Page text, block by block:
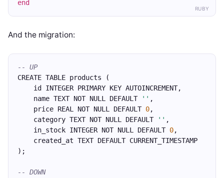
RUBY
end
And the migration:
-- UP
CREATE TABLE products (
    id INTEGER PRIMARY KEY AUTOINCREMENT,
    name TEXT NOT NULL DEFAULT
'' ,
    price REAL NOT NULL DEFAULT
0,
    category TEXT NOT NULL DEFAULT
'' ,
    in_stock INTEGER NOT NULL DEFAULT
0,
    created_at TEXT DEFAULT CURRENT_TIMESTAMP
);
-- DOWN